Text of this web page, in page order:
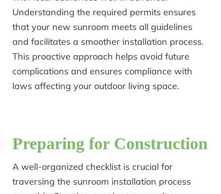
Understanding the required permits ensures
that your new sunroom meets all guidelines
and facilitates a smoother installation process.
This proactive approach helps avoid future
complications and ensures compliance with
laws affecting your outdoor living space.
Preparing for Construction
A well-organized checklist is crucial for
traversing the sunroom installation process